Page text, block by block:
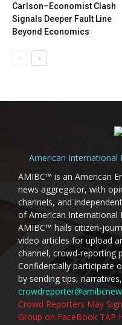
Carlson–Economist Clash
Signals Deeper Fault Line
Beyond Economics
American International
AMIBC™ is an American
news aggregator, with
channels, and
of American International
AMIBC™ hails citizen-
video articles for upload
channel, crowd-reporting
Confidentially participate
by sending tips,
Crowd Reporters May
Group on FaceBook TAP